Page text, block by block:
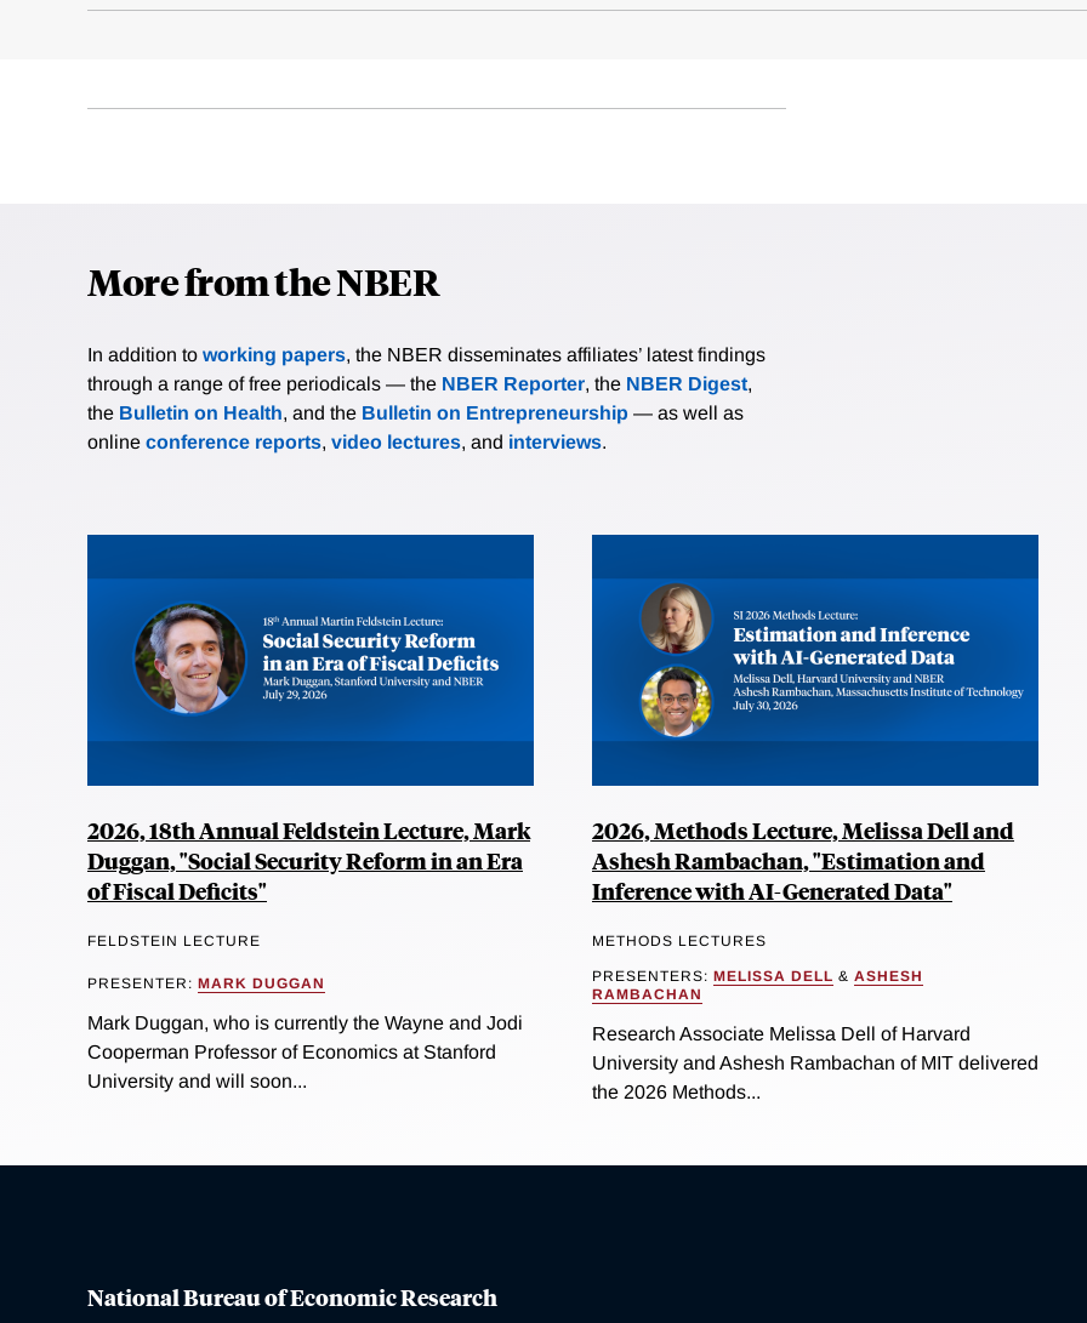
More from the NBER
In addition to working papers, the NBER disseminates affiliates’ latest findings
through a range of free periodicals — the NBER Reporter, the NBER Digest,
the Bulletin on Health, and the Bulletin on Entrepreneurship — as well as
online conference reports, video lectures, and interviews.
2026, 18th Annual Feldstein Lecture, Mark
Duggan, "Social Security Reform in an Era
of Fiscal Deficits"
FELDSTEIN LECTURE
PRESENTER: MARK DUGGAN
Mark Duggan, who is currently the Wayne and Jodi
Cooperman Professor of Economics at Stanford
University and will soon...
2026, Methods Lecture, Melissa Dell and
Ashesh Rambachan, "Estimation and
Inference with AI-Generated Data"
METHODS LECTURES
PRESENTERS: MELISSA DELL & ASHESH
RAMBACHAN
Research Associate Melissa Dell of Harvard
University and Ashesh Rambachan of MIT delivered
the 2026 Methods...
National Bureau of Economic Research